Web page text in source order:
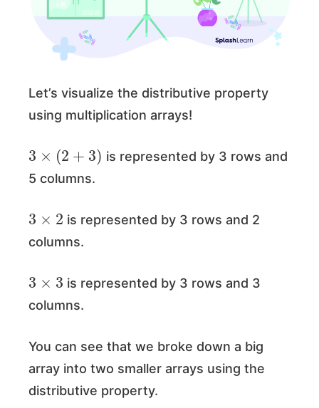
Let’s visualize the distributive property
using multiplication arrays!
3 2+ )
is represented by 3 rows and
5 columns.
3 2
is represented by 3 rows and 2
columns.
3 3
is represented by 3 rows and 3
columns.
You can see that we broke down a big
array into two smaller arrays using the
distributive property.